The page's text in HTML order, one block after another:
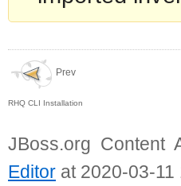
Prev
RHQ CLI Installation
JBoss.org Content
Editor at 2020-03-